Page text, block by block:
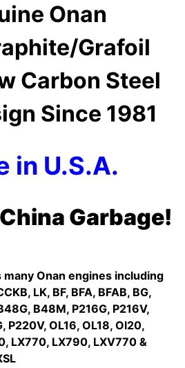
Onan
Grafoil
Carbon Steel
Since 1981
in U.S.A.
Garbage!
Onan engines including
LK, BF, BFA, BFAB, BG,
B48M, P216G, P216V,
P220V, OL16, OL18, Ol20,
LX770, LX790, LXV770 &